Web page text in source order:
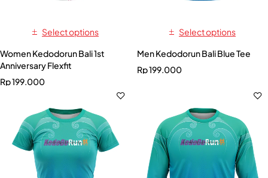
Select options
Women Kedodorun Bali 1st
Anniversary Flexfit
Rp199.000
Select options
Men Kedodorun Bali Blue Tee
Rp199.000